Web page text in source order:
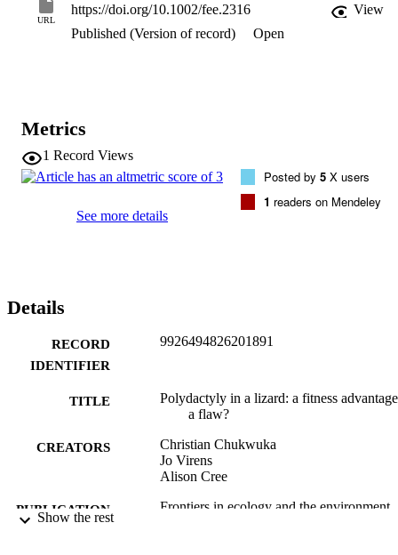
URL
https://doi.org/10.1002/fee.2316
View
Published (Version of record)
Open
Metrics
1 Record Views
See more details
Posted by 5 X users
1 readers on Mendeley
Details
RECORD
IDENTIFIER
9926494826201891
TITLE
Polydactyly in a lizard: a fitness
a flaw?
CREATORS
Christian Chukwuka
Jo Virens
Alison Cree
PUBLICATION
Frontiers in ecology and the environment,
Show the rest